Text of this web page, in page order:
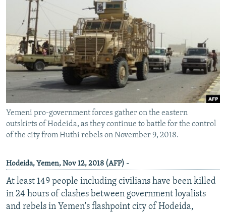
All RFE/RL sites
Yemeni pro-government forces gather on the eastern
outskirts of Hodeida, as they continue to battle for the control
of the city from Huthi rebels on November 9, 2018.
Hodeida, Yemen, Nov 12, 2018 (AFP) -
At least 149 people including civilians have been killed
in 24 hours of clashes between government loyalists
and rebels in Yemen's flashpoint city of Hodeida,